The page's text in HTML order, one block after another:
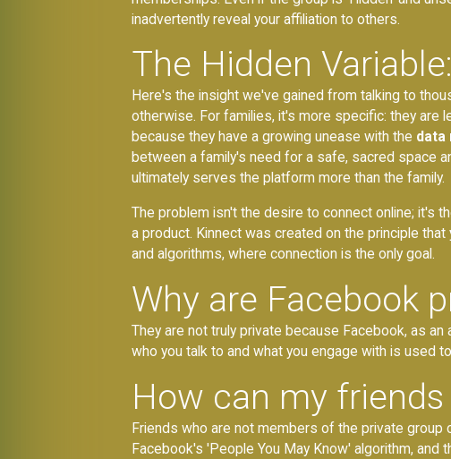
inadvertently reveal your affiliation to others.
The Hidden
Here's the insight we've gained from talking to
otherwise. For families, it's more specific: they are
because they have a growing unease with the data
between a family's need for a safe, sacred space
ultimately serves the platform more than the family.
The problem isn't the desire to connect online; it's
a product. Kinnect was created on the principle
and algorithms, where connection is the only goal.
Why are Facebook
They are not truly private because Facebook, as
who you talk to and what you engage with is used
How can my
Friends who are not members of the private
Facebook's 'People You May Know' algorithm,